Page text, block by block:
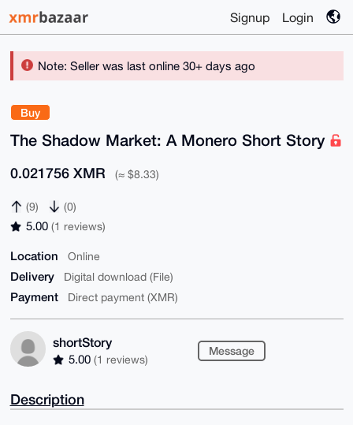
Signup Login
Note: Seller was last online 30+ days ago
Buy
The Shadow Market: A Monero Short Story
0.021756 XMR (≈ $8.33)
(9) (0)
5.00 (1 reviews)
Location Online
Delivery Digital download (File)
Payment Direct payment (XMR)
shortStory
5.00 (1 reviews)
Message
Description